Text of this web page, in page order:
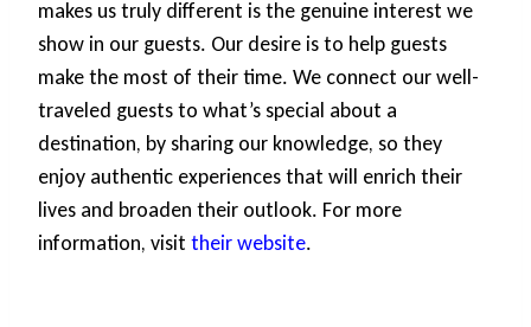
makes us truly different is the genuine interest we
show in our guests. Our desire is to help guests
make the most of their time. We connect our well-
traveled guests to what’s special about a
destination, by sharing our knowledge, so they
enjoy authentic experiences that will enrich their
lives and broaden their outlook. For more
information, visit their website.